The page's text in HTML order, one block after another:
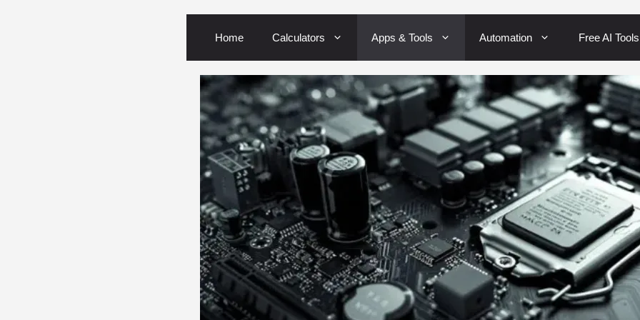
content
Home Calculators Apps & Tools Automation Free AI Tools